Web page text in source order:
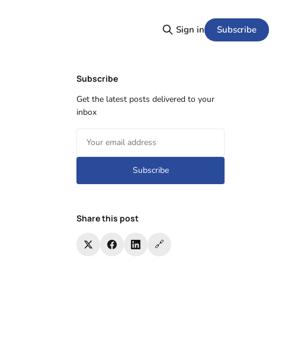
Sign in Subscribe
Subscribe
Get the latest posts delivered to your
inbox
Subscribe
Share this post
🔗